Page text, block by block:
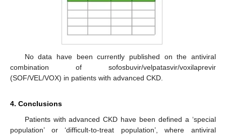
No data have been currently published on the antiviral
combination of sofosbuvir/velpatasvir/voxilaprevir
(SOF/VEL/VOX) in patients with advanced CKD.
4. Conclusions
Patients with advanced CKD have been defined a ‘special
population’ or ‘difficult-to-treat population’, where antiviral